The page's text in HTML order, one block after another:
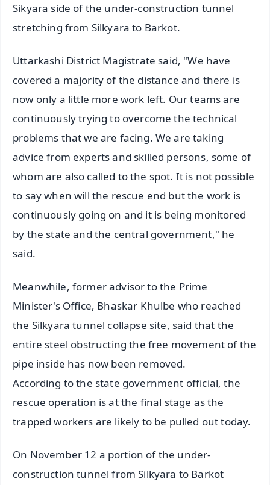
Sikyara side of the under-construction tunnel
stretching from Silkyara to Barkot.
Uttarkashi District Magistrate said, "We have
covered a majority of the distance and there is
now only a little more work left. Our teams are
continuously trying to overcome the technical
problems that we are facing. We are taking
advice from experts and skilled persons, some of
whom are also called to the spot. It is not possible
to say when will the rescue end but the work is
continuously going on and it is being monitored
by the state and the central government," he
said.
Meanwhile, former advisor to the Prime
Minister's Office, Bhaskar Khulbe who reached
the Silkyara tunnel collapse site, said that the
entire steel obstructing the free movement of the
pipe inside has now been removed.
According to the state government official, the
rescue operation is at the final stage as the
trapped workers are likely to be pulled out today.
On November 12 a portion of the under-
construction tunnel from Silkyara to Barkot